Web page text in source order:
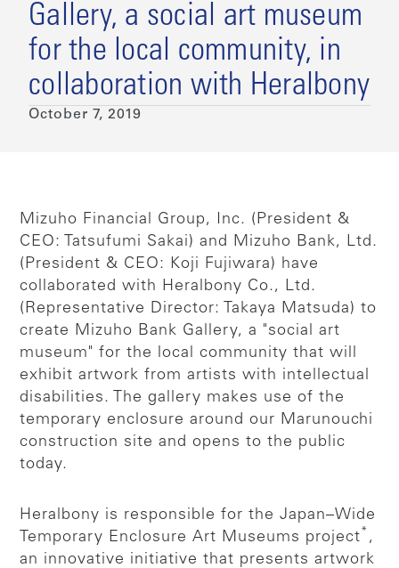
Gallery, a social art museum
for the local community, in
collaboration with Heralbony
October 7, 2019
Mizuho Financial Group, Inc. (President &
CEO: Tatsufumi Sakai) and Mizuho Bank, Ltd.
(President & CEO: Koji Fujiwara) have
collaborated with Heralbony Co., Ltd.
(Representative Director: Takaya Matsuda) to
create Mizuho Bank Gallery, a "social art
museum" for the local community that will
exhibit artwork from artists with intellectual
disabilities. The gallery makes use of the
temporary enclosure around our Marunouchi
construction site and opens to the public
today.
Heralbony is responsible for the Japan–Wide
Temporary Enclosure Art Museums project* ,
an innovative initiative that presents artwork